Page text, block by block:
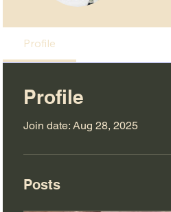
Profile
Profile
Join date: Aug 28, 2025
Posts